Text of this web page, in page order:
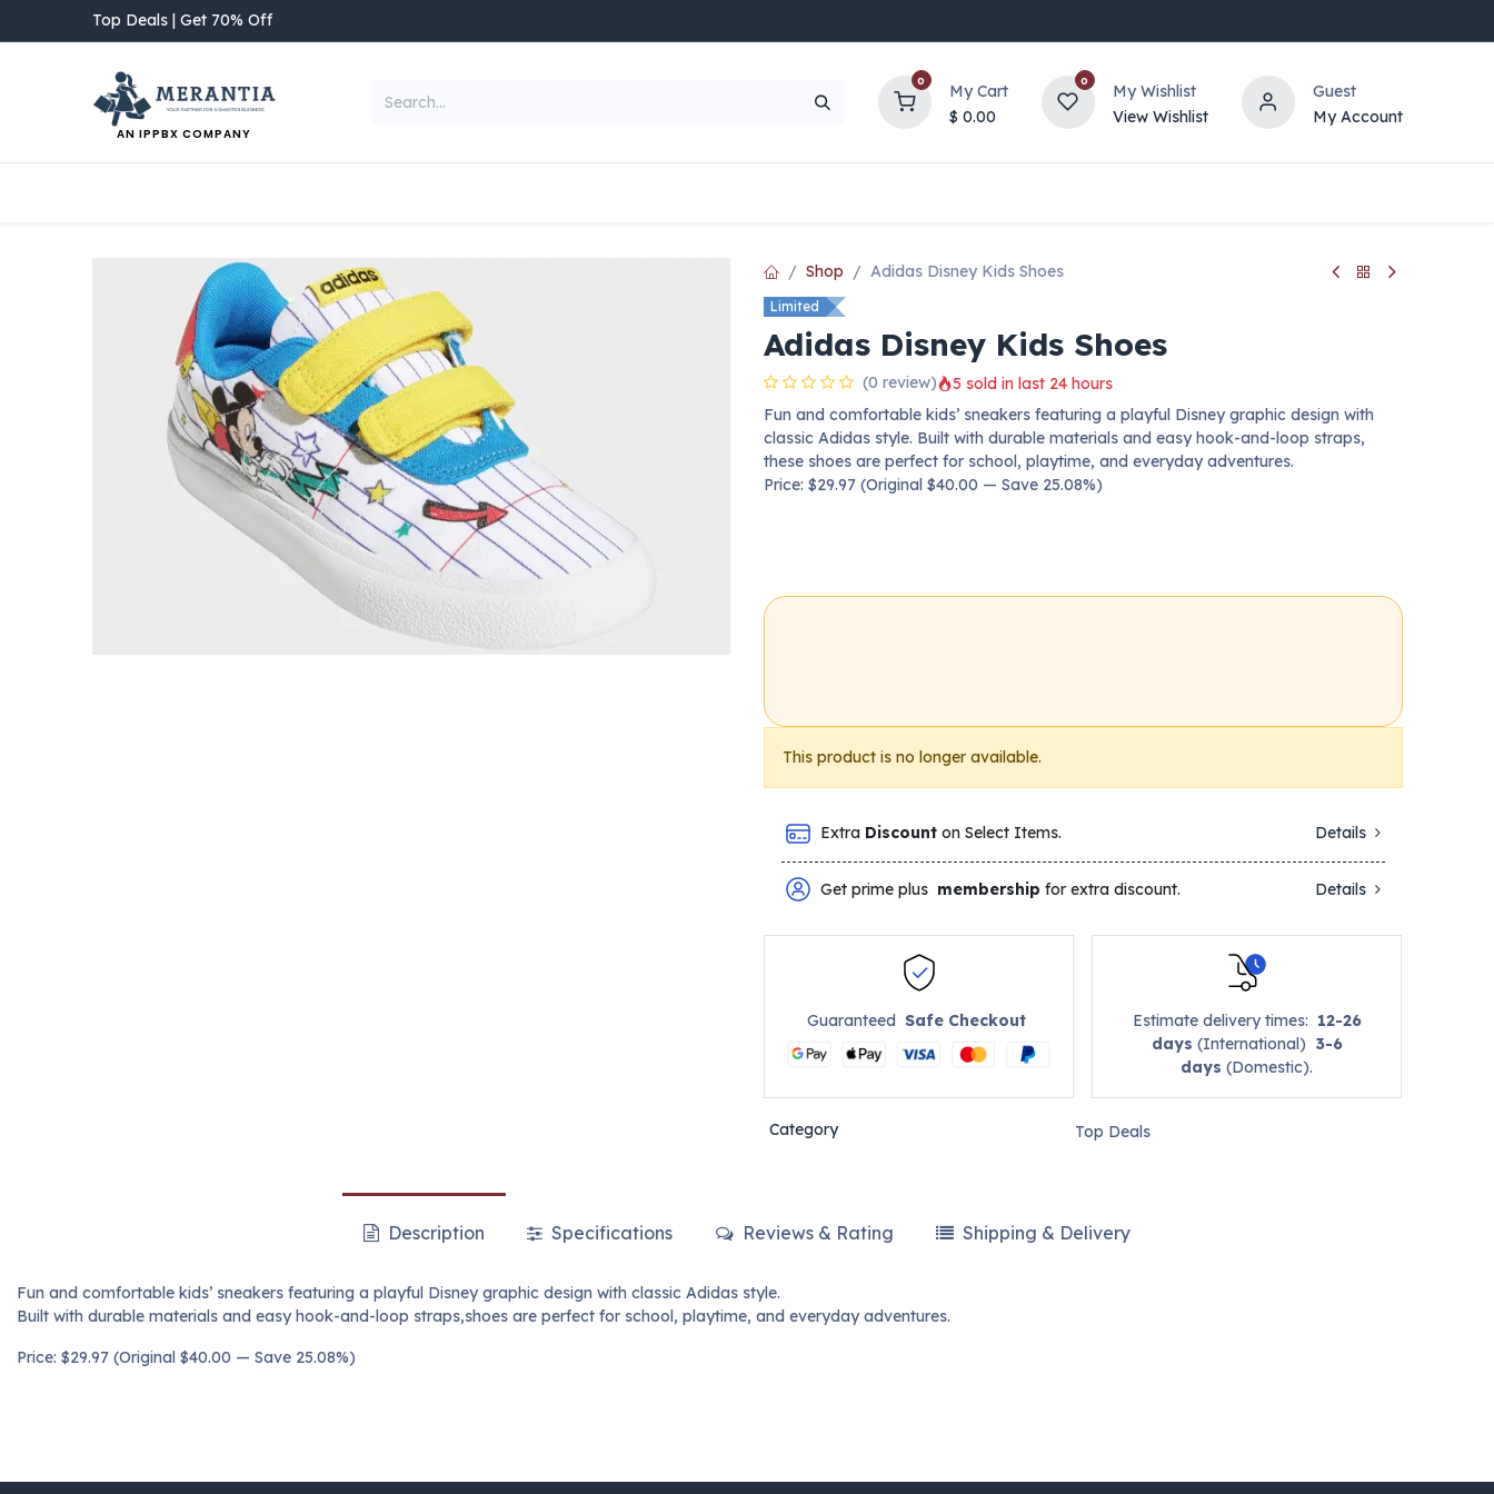
Top Deals | Get 70% Off
AN IPPBX COMPANY
0
My Cart
$ 0.00
0
My Wishlist
View Wishlist
Guest
My Account
NEW ARRIVAL UP TO 70% OFF
Shop Adidas Disney Kids Shoes
Limited
Adidas Disney Kids Shoes
(0 review)
5 sold in last 24 hours
Fun and comfortable kids’ sneakers featuring a playful Disney graphic design with
classic Adidas style. Built with durable materials and easy hook-and-loop straps,
these shoes are perfect for school, playtime, and everyday adventures.
Price: $29.97 (Original $40.00 — Save 25.08%)
This product is no longer available.
Extra Discount on Select Items. Details
Get prime plus membership for extra discount. Details
GuaranteedSafe Checkout Estimate delivery times: 12-26
days (International) 3-6
days (Domestic).
Category Top Deals
Description Specifications Reviews & Rating Shipping & Delivery
Fun and comfortable kids’ sneakers featuring a playful Disney graphic design with classic Adidas style.
Built with durable materials and easy hook-and-loop straps,shoes are perfect for school, playtime, and everyday adventures.
Price: $29.97 (Original $40.00 — Save 25.08%)